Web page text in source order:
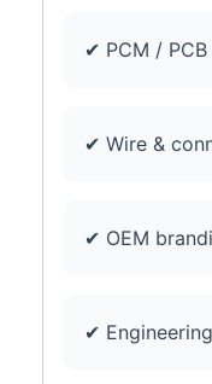
✔ PCM /
✔ Wire &
✔ OEM
✔